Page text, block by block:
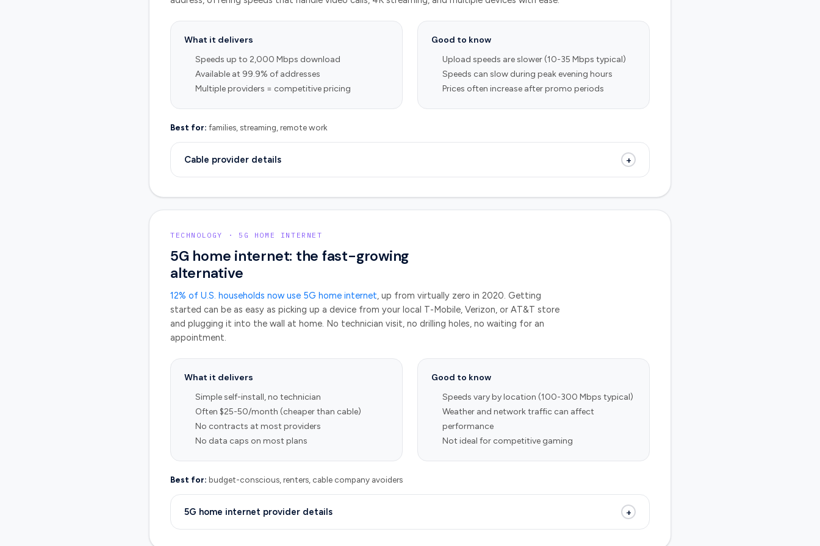
What it delivers
Speeds up to 2,000 Mbps download
Available at 99.9% of addresses
Multiple providers = competitive pricing
Good to know
Upload speeds are slower (10-35 Mbps typical)
Speeds can slow during peak evening hours
Prices often increase after promo periods
Best for: families, streaming, remote work
Cable provider details +
TECHNOLOGY · 5G HOME INTERNET
5G home internet: the fast-growing
alternative
12% of U.S. households now use 5G home internet, up from virtually zero in 2020. Getting
started can be as easy as picking up a device from your local T-Mobile, Verizon, or AT&T store
and plugging it into the wall at home. No technician visit, no drilling holes, no waiting for an
appointment.
What it delivers
Simple self-install, no technician
Often $25-50/month (cheaper than cable)
No contracts at most providers
No data caps on most plans
Good to know
Speeds vary by location (100-300 Mbps typical)
Weather and network traffic can affect
performance
Not ideal for competitive gaming
Best for: budget-conscious, renters, cable company avoiders
5G home internet provider details +